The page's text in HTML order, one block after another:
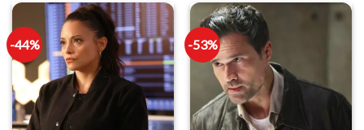
-44% -53%